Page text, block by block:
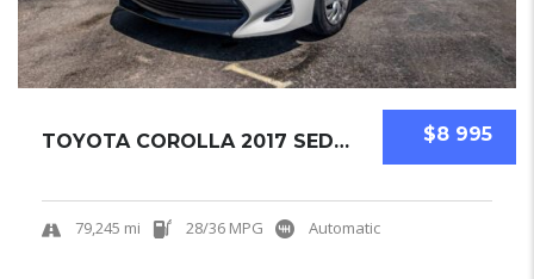
$8 995
TOYOTA COROLLA 2017 SEDAN USED
79,245 mi 28/36 MPG Automatic